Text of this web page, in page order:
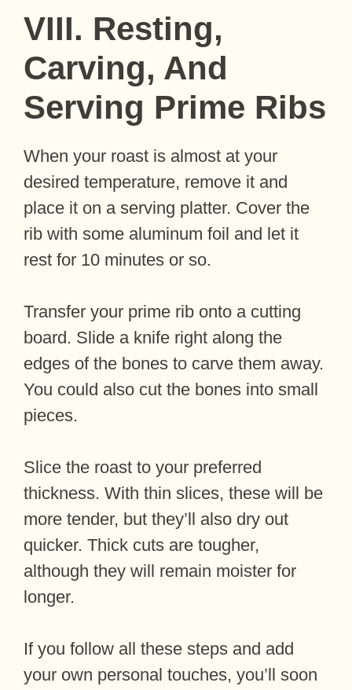
VIII. Resting,
Carving, And
Serving Prime Ribs
When your roast is almost at your
desired temperature, remove it and
place it on a serving platter. Cover the
rib with some aluminum foil and let it
rest for 10 minutes or so.
Transfer your prime rib onto a cutting
board. Slide a knife right along the
edges of the bones to carve them away.
You could also cut the bones into small
pieces.
Slice the roast to your preferred
thickness. With thin slices, these will be
more tender, but they’ll also dry out
quicker. Thick cuts are tougher,
although they will remain moister for
longer.
If you follow all these steps and add
your own personal touches, you’ll soon